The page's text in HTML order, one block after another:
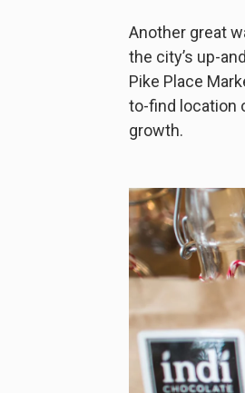
Another great
the city’s up-
Pike Place
to-find location
growth.